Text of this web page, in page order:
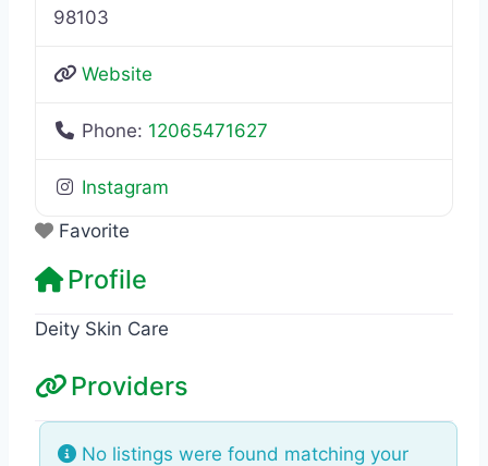
98103
Website
Phone: 12065471627
Instagram
Favorite
Profile
Deity Skin Care
Providers
No listings were found matching your